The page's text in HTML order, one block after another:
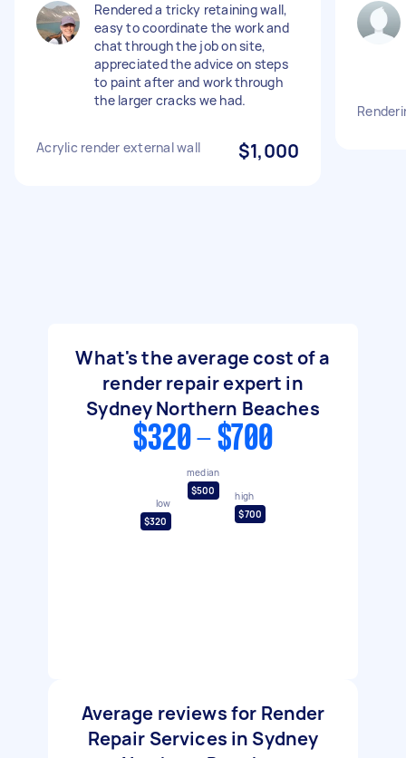
Rendered a tricky retaining wall,
easy to coordinate the work and
chat through the job on site,
appreciated the advice on steps
to paint after and work through
the larger cracks we had.
Acrylic render external wall $1,000
What's the average cost of a
render repair expert in
Sydney Northern Beaches
$320 - $700
low
$320
median
$500
high
$700
Average reviews for Render
Repair Services in Sydney